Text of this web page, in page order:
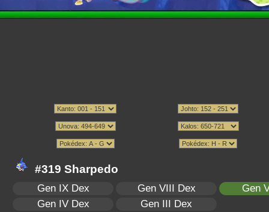
#319 Sharpedo
Gen IX Dex Gen VIII Dex
Gen
Gen IV Dex
Gen III Dex